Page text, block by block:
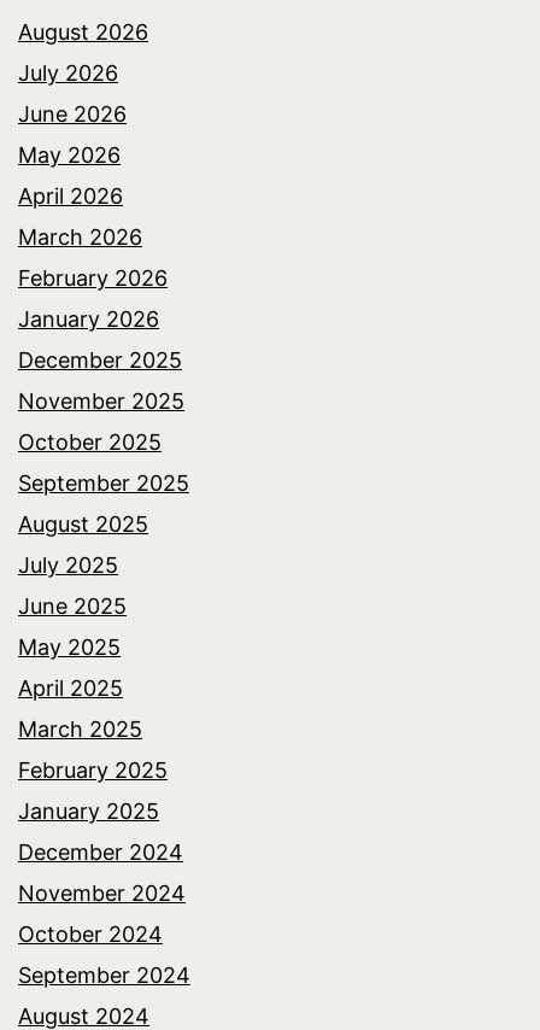
August 2026
July 2026
June 2026
May 2026
April 2026
March 2026
February 2026
January 2026
December 2025
November 2025
October 2025
September 2025
August 2025
July 2025
June 2025
May 2025
April 2025
March 2025
February 2025
January 2025
December 2024
November 2024
October 2024
September 2024
August 2024